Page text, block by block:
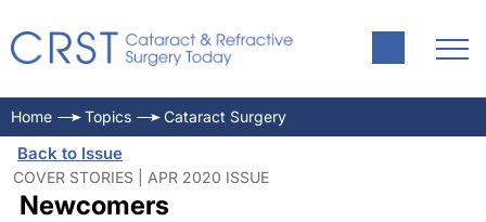
Home Topics Cataract Surgery
Back to Issue
COVER STORIES | APR 2020 ISSUE
Newcomers